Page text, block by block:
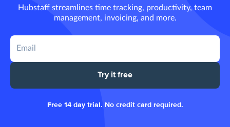
Hubstaff streamlines time tracking, productivity, team
management, invoicing, and more.
Try it free
Free 14 day trial. No credit card required.